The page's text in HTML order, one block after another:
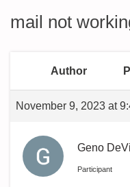
mail not
Author
November 9, 2023 at
Geno
Participant